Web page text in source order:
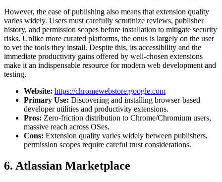
However, the ease of publishing also means that extension quality
varies widely. Users must carefully scrutinize reviews, publisher
history, and permission scopes before installation to mitigate security
risks. Unlike more curated platforms, the onus is largely on the user
to vet the tools they install. Despite this, its accessibility and the
immediate productivity gains offered by well-chosen extensions
make it an indispensable resource for modern web development and
testing.
Website: https://chromewebstore.google.com
Primary Use: Discovering and installing browser-based
developer utilities and productivity extensions.
Pros: Zero-friction distribution to Chrome/Chromium users,
massive reach across OSes.
Cons: Extension quality varies widely between publishers,
permission scopes require careful trust considerations.
6. Atlassian Marketplace